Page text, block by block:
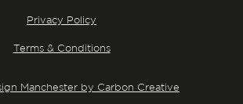
Privacy Policy
Terms & Conditions
Manchester by Carbon Creative